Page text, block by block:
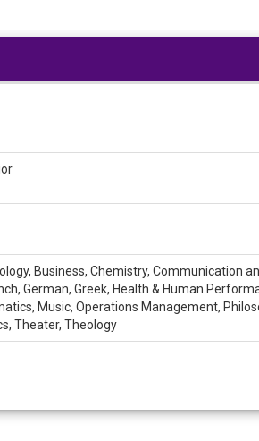
Business, Chemistry, Communication
German, Greek, Health & Human
Music, Operations Management,
Theater, Theology